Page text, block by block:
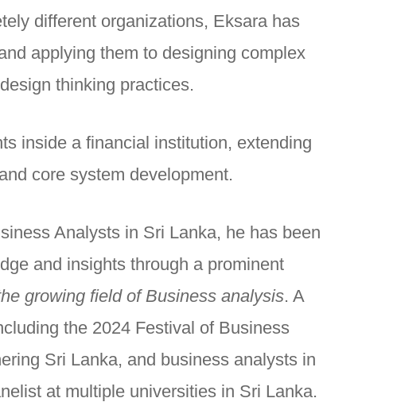
different organizations, Eksara has
applying them to designing complex
thinking practices.
inside a financial institution, extending
core system development.
Analysts in Sri Lanka, he has been
and insights through a prominent
growing field of Business analysis. A
the 2024 Festival of Business
Sri Lanka, and business analysts in
at multiple universities in Sri Lanka.